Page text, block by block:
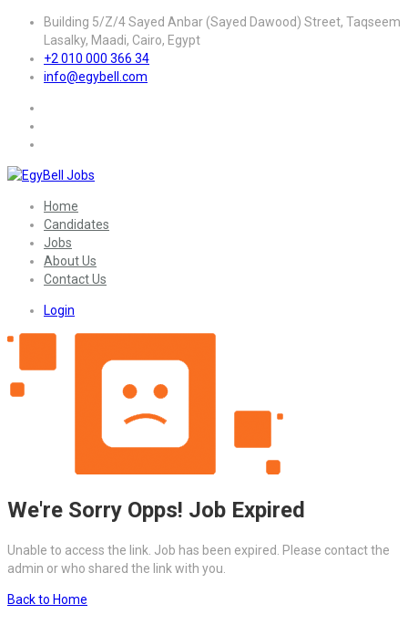
Building 5/Z/4 Sayed Anbar (Sayed Dawood) Street, Taqseem
Lasalky, Maadi, Cairo, Egypt
+2 010 000 366 34
info@egybell.com
Home
Candidates
Jobs
About Us
Contact Us
Login
We're Sorry Opps! Job Expired
Unable to access the link. Job has been expired. Please contact the
admin or who shared the link with you.
Back to Home